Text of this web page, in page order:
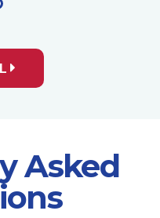
Asked